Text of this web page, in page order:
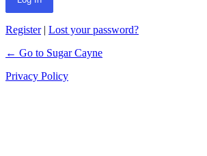
Register| Lost your password?
← Go to Sugar Cayne
Privacy Policy